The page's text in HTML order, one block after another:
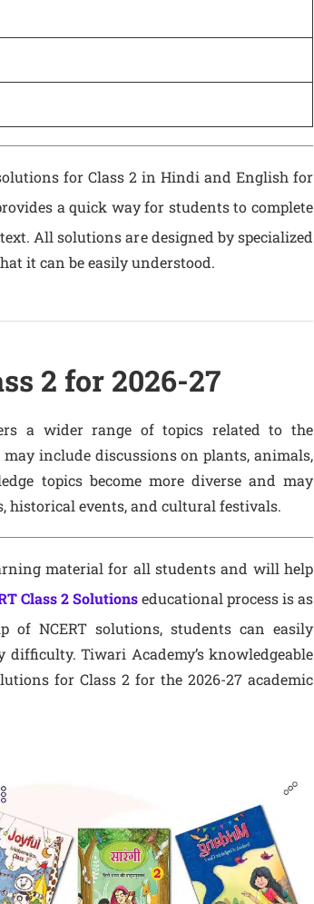
for Class 2 in Hindi and English for
a quick way for students to complete
All solutions are designed by specialized
it can be easily understood.
2 for 2026-27
a wider range of topics related to the
include discussions on plants, animals,
topics become more diverse and may
events, and cultural festivals.
material for all students and will help
Class 2 Solutionseducational process is as
of NCERT solutions, students can easily
Tiwari Academy’s knowledgeable
for Class 2 for the 2026-27 academic